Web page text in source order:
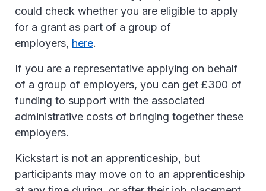
could check whether you are eligible to apply
for a grant as part of a group of
employers, here.
If you are a representative applying on behalf
of a group of employers, you can get £300 of
funding to support with the associated
administrative costs of bringing together these
employers.
Kickstart is not an apprenticeship, but
participants may move on to an apprenticeship